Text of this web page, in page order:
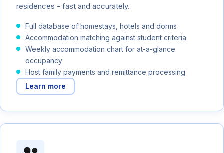
residences - fast and accurately.
Full database of homestays, hotels and dorms
Accommodation matching against student criteria
Weekly accommodation chart for at-a-glance
occupancy
Host family payments and remittance processing
Learn more